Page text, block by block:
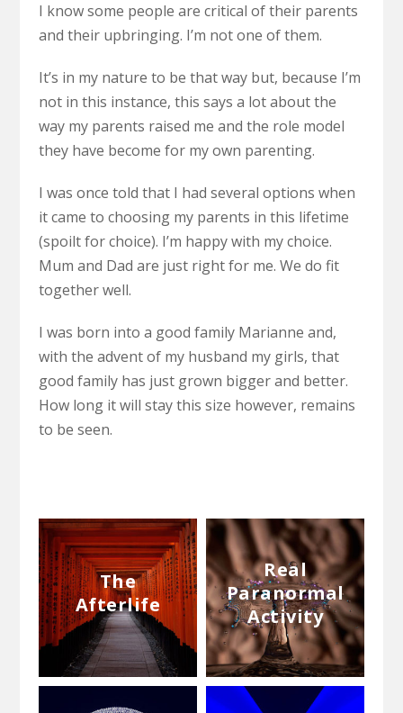
I know some people are critical of their parents
and their upbringing. I’m not one of them.
It’s in my nature to be that way but, because I’m
not in this instance, this says a lot about the
way my parents raised me and the role model
they have become for my own parenting.
I was once told that I had several options when
it came to choosing my parents in this lifetime
(spoilt for choice). I’m happy with my choice.
Mum and Dad are just right for me. We do fit
together well.
I was born into a good family Marianne and,
with the advent of my husband my girls, that
good family has just grown bigger and better.
How long it will stay this size however, remains
to be seen.
The
Afterlife
Real
Paranormal
Activity